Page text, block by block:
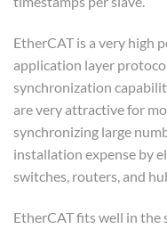
EtherCAT is a very high
application layer
synchronization
are very attractive for
synchronizing large
installation expense by
switches, routers, and
EtherCAT fits well in